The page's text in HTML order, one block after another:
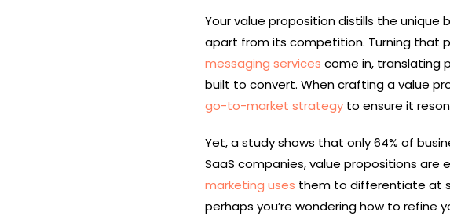
Your value proposition distills the
apart from its competition. Turning that
messaging services come in, translating
built to convert. When crafting a value
go-to-market strategyto ensure it
Yet, a study shows that only 64% of
SaaS companies, value propositions are
marketing uses them to differentiate at
perhaps you’re wondering how to refine